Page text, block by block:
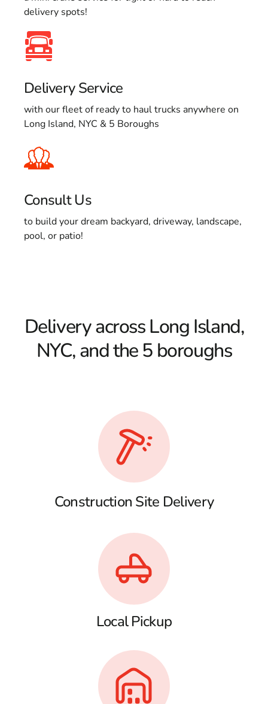
delivery spots!
Delivery Service
with our fleet of ready to haul trucks anywhere on
Long Island, NYC & 5 Boroughs
Consult Us
to build your dream backyard, driveway, landscape,
pool, or patio!
Delivery across Long Island,
NYC, and the 5 boroughs
Construction Site Delivery
Local Pickup